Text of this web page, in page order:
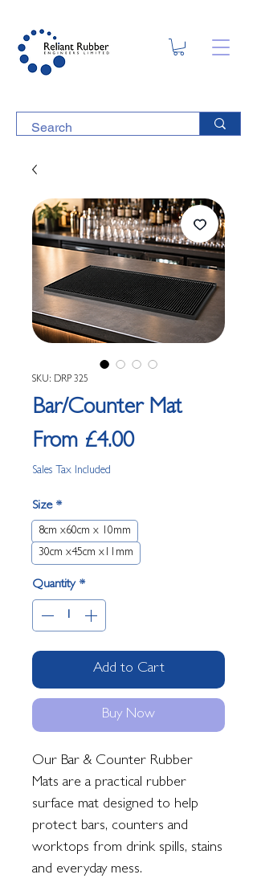
SKU: DRP 325
Bar/Counter Mat
From £4.00Sale Price
Sales Tax Included
Size *
8cm x60cm x 10mm
30cm x45cm x11mm
Quantity *
Add to Cart
Buy Now
Our Bar & Counter Rubber
Mats are a practical rubber
surface mat designed to help
protect bars, counters and
worktops from drink spills, stains
and everyday mess.